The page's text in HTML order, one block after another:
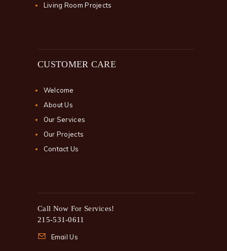
Living Room Projects
CUSTOMER CARE
Welcome
About Us
Our Services
Our Projects
Contact Us
Call Now For Services!
215-531-0611
Email Us